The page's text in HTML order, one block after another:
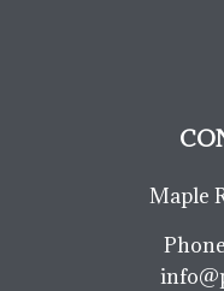
Maple